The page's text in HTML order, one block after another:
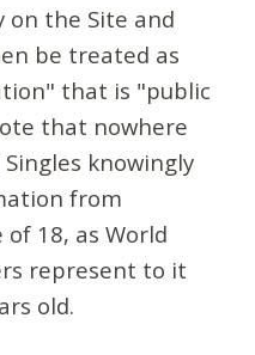
on the Site and
be treated as
that is "public
that nowhere
knowingly
from
18, as World
represent to it
old.